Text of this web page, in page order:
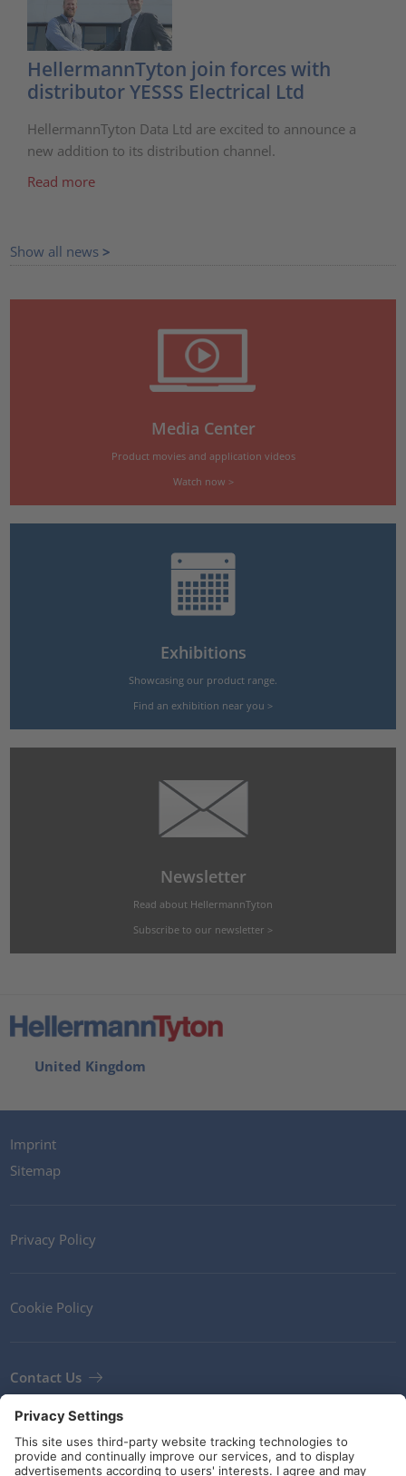
HellermannTyton join forces with
distributor YESSS Electrical Ltd
HellermannTyton Data Ltd are excited to announce a
new addition to its distribution channel.
Read more
Show all news >
Media Center
Product movies and application videos
Watch now >
Exhibitions
Showcasing our product range.
Find an exhibition near you >
Newsletter
Read about HellermannTyton
Subscribe to our newsletter >
United Kingdom
Imprint
Sitemap
Privacy Policy
Cookie Policy
Contact Us
Newsletter